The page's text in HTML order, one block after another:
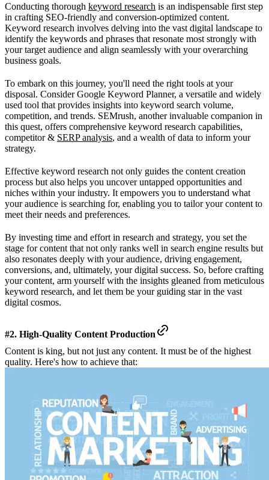
Conducting thorough keyword research is an indispensable first step
in crafting SEO-friendly and conversion-optimized content.
Keyword research involves delving into the vast digital landscape to
identify the keywords and phrases that resonate most strongly with
your target audience and align seamlessly with your overarching
business goals.
To embark on this journey, you'll need the right tools at your
disposal. Consider Google Keyword Planner, a versatile and widely
used tool that provides insights into keyword search volume,
competition, and trends. SEMrush, another invaluable companion in
this quest, offers comprehensive keyword research capabilities,
competitor & SERP analysis, and a wealth of data to inform your
strategy.
Effective keyword research not only guides the content creation
process but also helps you uncover untapped opportunities and
niches within your industry. It empowers you to understand what
your audience is searching for, enabling you to tailor your content to
meet their needs and preferences.
By investing time and effort in research and strategy, you set the
stage for content that not only ranks well in search engine results but
also resonates deeply with your audience, driving engagement,
conversions, and, ultimately, your digital success. So, before crafting
your content, arm yourself with the insights gleaned from meticulous
keyword research, and let them be your guiding star in the vast
digital cosmos.
#2. High-Quality Content Production
Content is king, but not just any content. It must be of the highest
quality. Here's how to achieve that: